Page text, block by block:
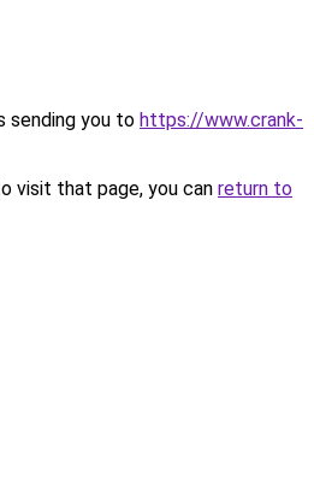
sending you to https://www.crank-
visit that page, you can return to